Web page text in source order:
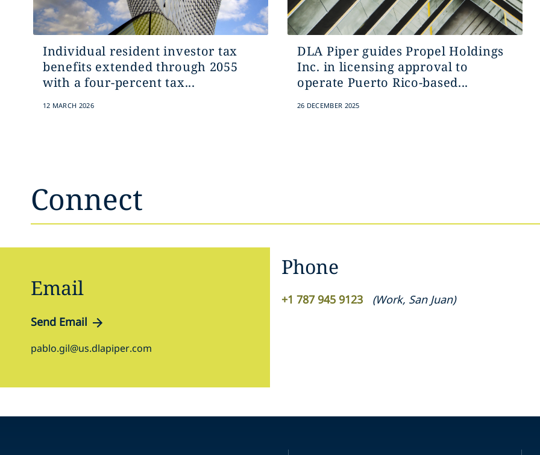
Individual resident investor tax
benefits extended through 2055
with a four-percent tax...
12 MARCH 2026
DLA Piper guides Propel Holdings
Inc. in licensing approval to
operate Puerto Rico-based...
26 DECEMBER 2025
Connect
Email
Send Email
pablo.gil@us.dlapiper.com
Phone
+1 787 945 9123 (Work, San Juan)